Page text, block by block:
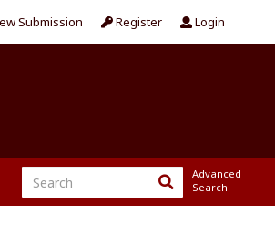
Submission Register Login
Advanced
Search